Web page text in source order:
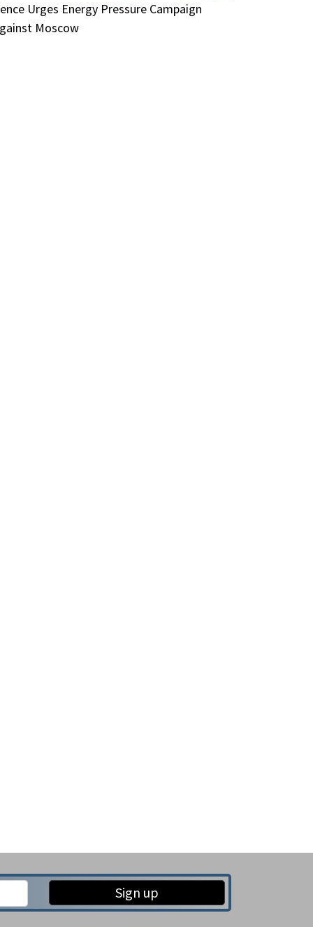
Urges Energy Pressure Campaign
Moscow
Sign up